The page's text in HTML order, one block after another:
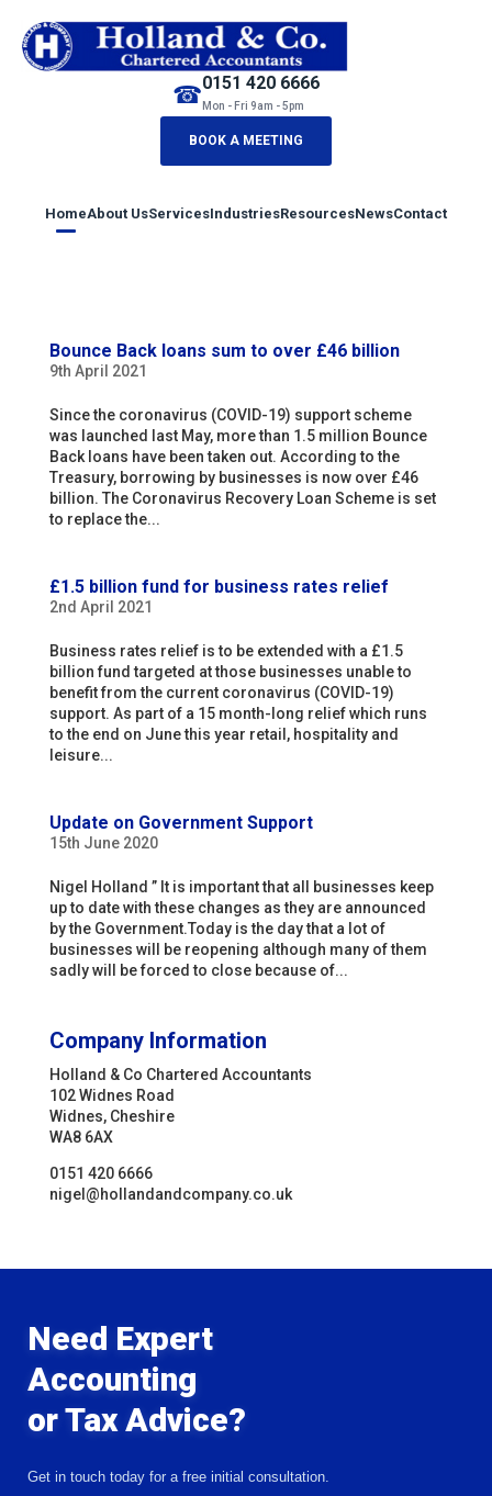
HomeAbout UsServicesIndustriesResourcesNewsContact
☎0151 420 6666
Mon - Fri 9am - 5pm
BOOK A MEETING
Bounce Back loans sum to over £46 billion
9th April 2021
Since the coronavirus (COVID-19) support scheme
was launched last May, more than 1.5 million Bounce
Back loans have been taken out. According to the
Treasury, borrowing by businesses is now over £46
billion. The Coronavirus Recovery Loan Scheme is set
to replace the...
£1.5 billion fund for business rates relief
2nd April 2021
Business rates relief is to be extended with a £1.5
billion fund targeted at those businesses unable to
benefit from the current coronavirus (COVID-19)
support. As part of a 15 month-long relief which runs
to the end on June this year retail, hospitality and
leisure...
Update on Government Support
15th June 2020
Nigel Holland ” It is important that all businesses keep
up to date with these changes as they are announced
by the Government.Today is the day that a lot of
businesses will be reopening although many of them
sadly will be forced to close because of...
Company Information
Holland & Co Chartered Accountants
102 Widnes Road
Widnes, Cheshire
WA8 6AX
0151 420 6666
nigel@hollandandcompany.co.uk
Need Expert
Accounting
or Tax Advice?
Get in touch today for a free initial consultation.